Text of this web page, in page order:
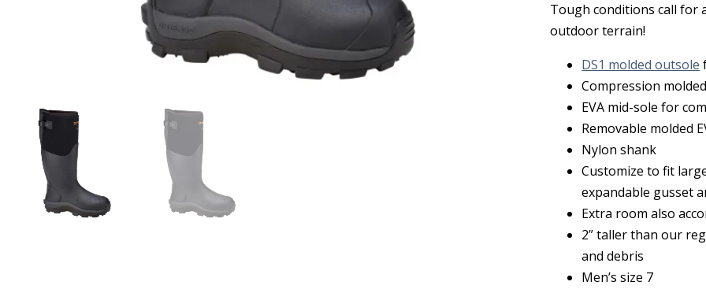
Tough conditions call for
outdoor terrain!
DS1 molded outsole
Compression
EVA mid-sole for
Removable molded
Nylon shank
Customize to fit
expandable gusset
Extra room also
2” taller than our
and debris
Men’s size 7